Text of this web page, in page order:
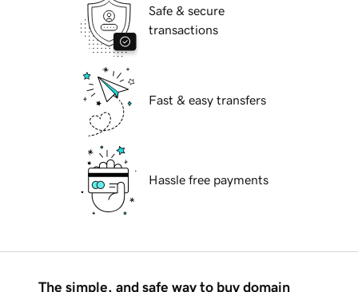
Safe & secure
transactions
Fast & easy transfers
Hassle free payments
The simple, and safe way to buy domain